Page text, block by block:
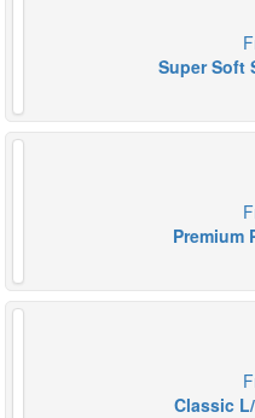
Super Soft
Premium
Classic